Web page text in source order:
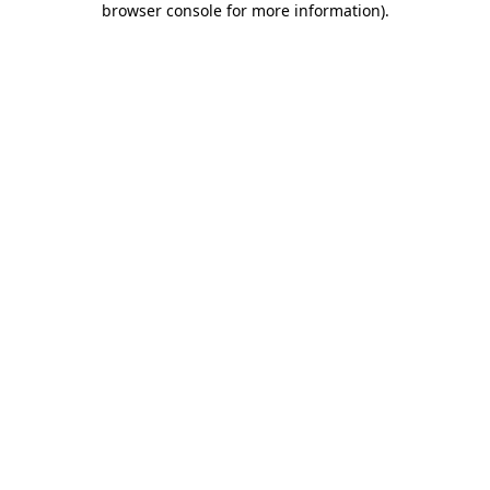
browser console for more information).